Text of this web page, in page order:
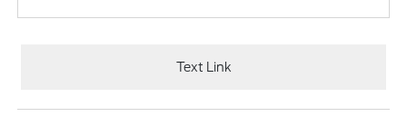
Text Link